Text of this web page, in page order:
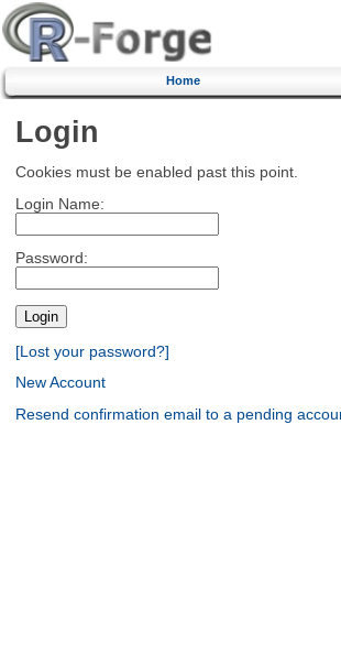
Home
Login
Cookies must be enabled past this point.
Login Name:
Password:
[Lost your password?]
New Account
Resend confirmation email to a pending